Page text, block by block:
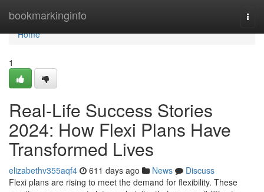
bookmarkinginfo
Home
Home
1
Real-Life Success Stories
2024: How Flexi Plans Have
Transformed Lives
elizabethv355aqf4 611 days ago News
Discuss
Flexi plans are rising to meet the demand for flexibility. These